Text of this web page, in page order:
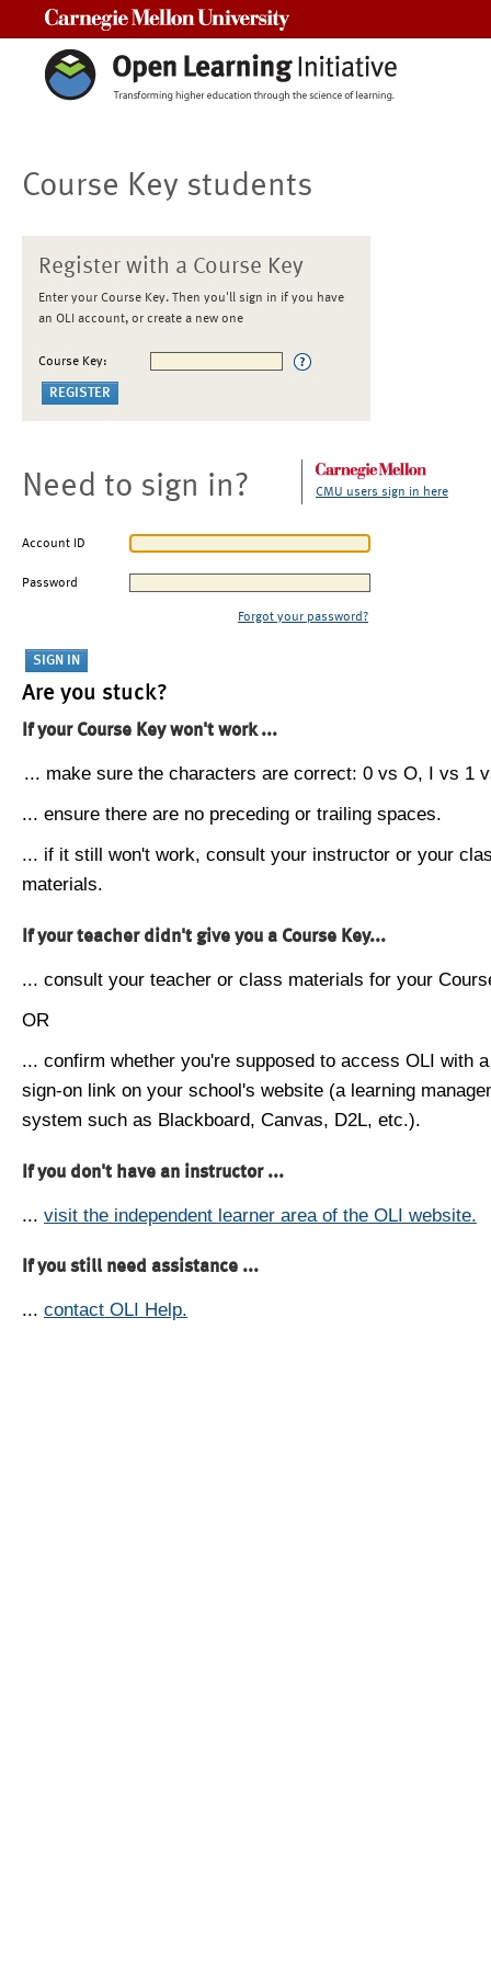
Course Key students
Register with a Course Key
Enter your Course Key. Then you'll sign in if you have
an OLI account, or create a new one
Course Key:
Need to sign in? CMU users sign in here
Account ID
Password
Forgot your password?
Are you stuck?
If your Course Key won't work ...
... make sure the characters are correct: 0 vs O, I vs 1
... ensure there are no preceding or trailing spaces.
... if it still won't work, consult your instructor or your
materials.
If your teacher didn't give you a Course Key...
... consult your teacher or class materials for your
OR
... confirm whether you're supposed to access OLI with
sign-on link on your school's website (a learning
system such as Blackboard, Canvas, D2L, etc.).
If you don't have an instructor ...
... visit the independent learner area of the OLI website.
If you still need assistance ...
... contact OLI Help.